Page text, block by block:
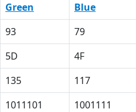
Green Blue
93 79
5D 4F
135 117
1011101 1001111